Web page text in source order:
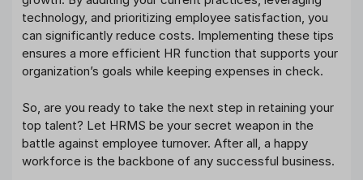
technology, and prioritizing employee satisfaction, you
can significantly reduce costs. Implementing these tips
ensures a more efficient HR function that supports your
organization’s goals while keeping expenses in check.
So, are you ready to take the next step in retaining your
top talent? Let HRMS be your secret weapon in the
battle against employee turnover. After all, a happy
workforce is the backbone of any successful business.